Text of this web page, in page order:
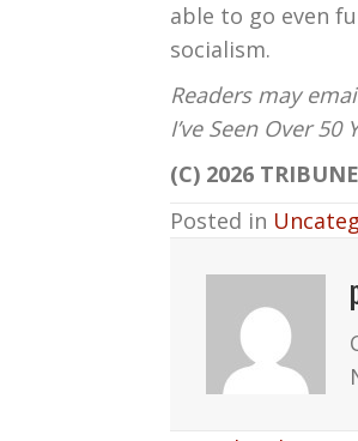
able to go even
socialism.
Readers may
I’ve Seen Over
(C) 2026
Posted in